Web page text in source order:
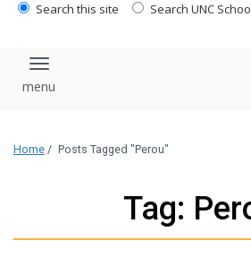
Search this site Search UNC
Toggle navigation
Home / Posts Tagged "Perou"
Tag: